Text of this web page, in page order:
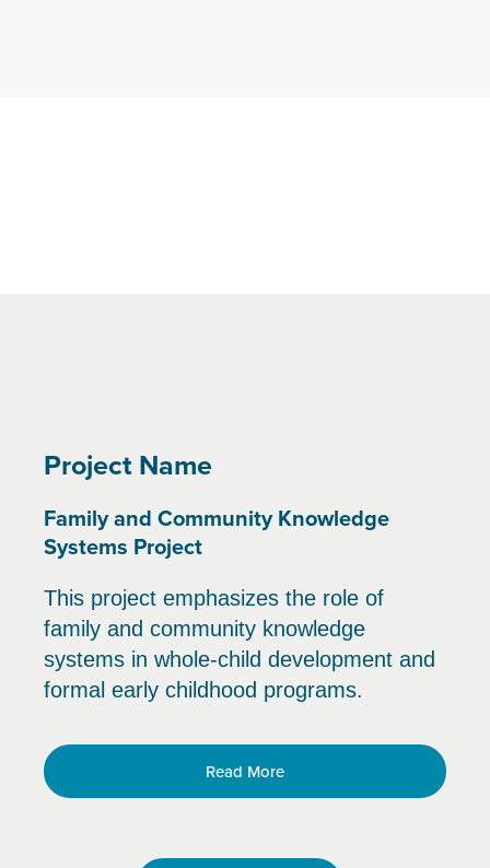
Project Name
Family and Community Knowledge
Systems Project
This project emphasizes the role of
family and community knowledge
systems in whole-child development and
formal early childhood programs.
Read More